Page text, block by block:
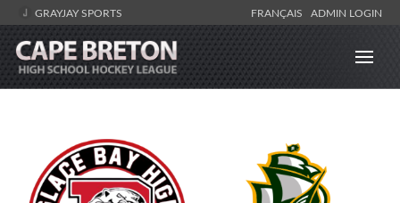
GRAYJAY SPORTS FRANÇAIS ADMIN LOGIN